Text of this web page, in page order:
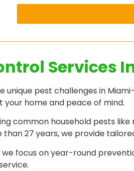
Services
pest challenges in
home and peace of mind.
common household pests
27 years, we provide
focus on year-round